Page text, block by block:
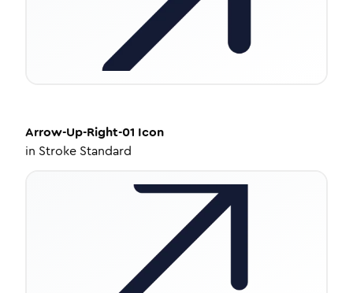
Arrow-Up-Right-01 Icon
in Stroke Standard